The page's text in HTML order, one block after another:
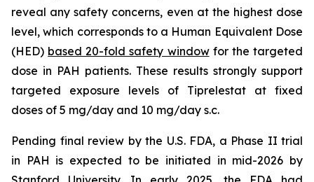
reveal any safety concerns, even at the highest dose
level, which corresponds to a Human Equivalent Dose
(HED) based 20-fold safety windowfor the targeted
dose in PAH patients. These results strongly support
targeted exposure levels of Tiprelestat at fixed
doses of 5 mg/day and 10 mg/day s.c.
Pending final review by the U.S. FDA, a Phase II trial
in PAH is expected to be initiated in mid-2026 by